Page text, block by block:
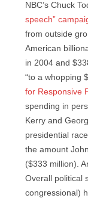
NBC’s Chuck
speech”
from outside
American
in 2004 and
“to a whopping
for Responsive
spending in
Kerry and
presidential
the amount
($333 million).
Overall political
congressional)